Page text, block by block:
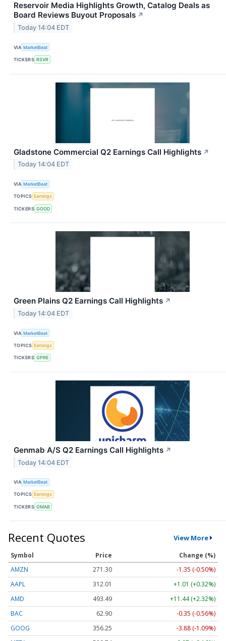
Reservoir Media Highlights Growth, Catalog Deals as
Board Reviews Buyout Proposals ↗
Today 14:04 EDT
VIA MarketBeat
TICKERS RSVR
Gladstone Commercial Q2 Earnings Call Highlights ↗
Today 14:04 EDT
VIA MarketBeat
TOPICS Earnings
TICKERS GOOD
Green Plains Q2 Earnings Call Highlights ↗
Today 14:04 EDT
VIA MarketBeat
TOPICS Earnings
TICKERS GPRE
Genmab A/S Q2 Earnings Call Highlights ↗
Today 14:04 EDT
VIA MarketBeat
TOPICS Earnings
TICKERS GMAB
Recent Quotes View More
Symbol Price
Change (%)
AMZN
271.30
-1.35 (-0.50%)
AAPL
312.01
+1.01 (+0.32%)
AMD
493.49
+11.44 (+2.32%)
BAC
62.90
-0.35 (-0.56%)
GOOG
356.25
-3.88 (-1.09%)